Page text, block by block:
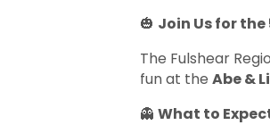
🎃 Join Us for
The Fulshear
fun at the Abe &
👻 What to